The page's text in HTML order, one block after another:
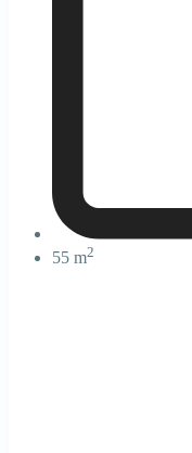
55 m2